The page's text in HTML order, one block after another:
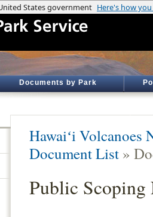
Documents by Park
Hawaiʻi Volcanoes
Document List »
Public Scoping